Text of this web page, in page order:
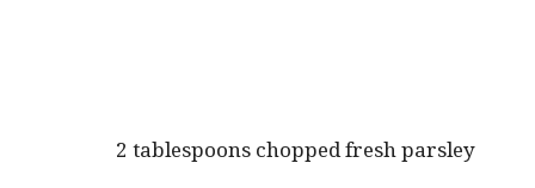
2 tablespoons chopped fresh parsley